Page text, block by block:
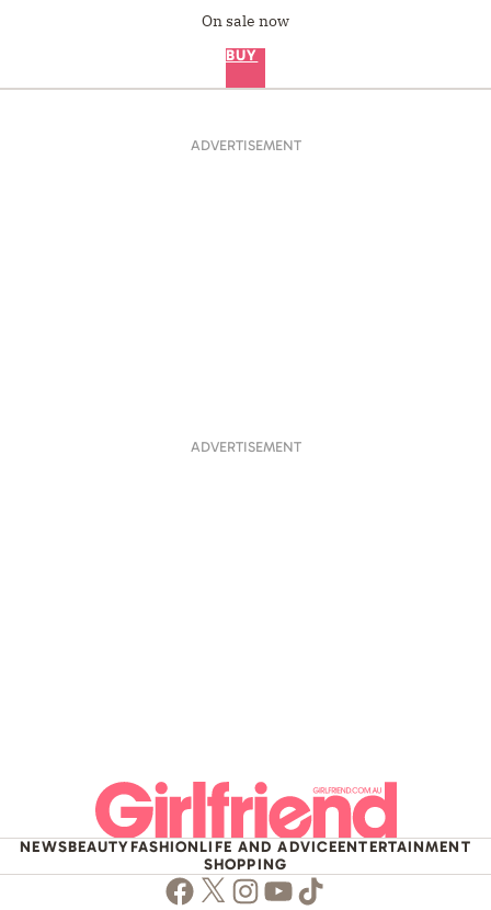
On sale now
BUY
ADVERTISEMENT
ADVERTISEMENT
NEWSBEAUTYFASHIONLIFE AND ADVICEENTERTAINMENT
SHOPPING
Facebook
TwitterInstagram
Youtube
TikTok